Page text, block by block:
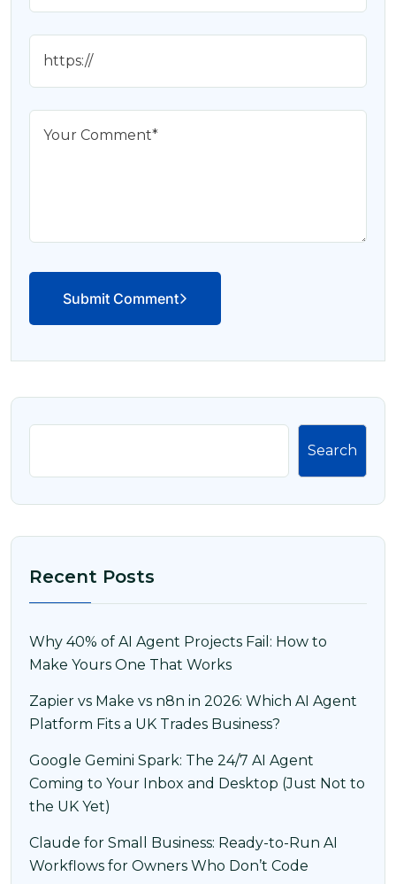
Submit Comment
Search
Recent Posts
Why 40% of AI Agent Projects Fail: How to
Make Yours One That Works
Zapier vs Make vs n8n in 2026: Which AI Agent
Platform Fits a UK Trades Business?
Google Gemini Spark: The 24/7 AI Agent
Coming to Your Inbox and Desktop (Just Not to
the UK Yet)
Claude for Small Business: Ready-to-Run AI
Workflows for Owners Who Don’t Code